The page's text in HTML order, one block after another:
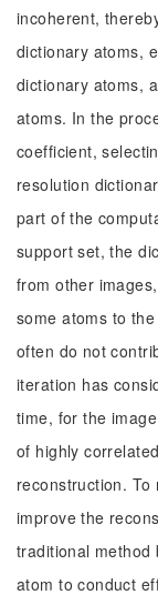
incoherent,
dictionary atoms,
dictionary atoms,
atoms. In the
coefficient,
resolution
part of the
support set, the
from other
some atoms to
often do not
iteration has
time, for the
of highly
reconstruction.
improve the
traditional method
atom to conduct